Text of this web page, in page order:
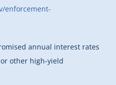
enforcement-
annual interest rates
other high-yield